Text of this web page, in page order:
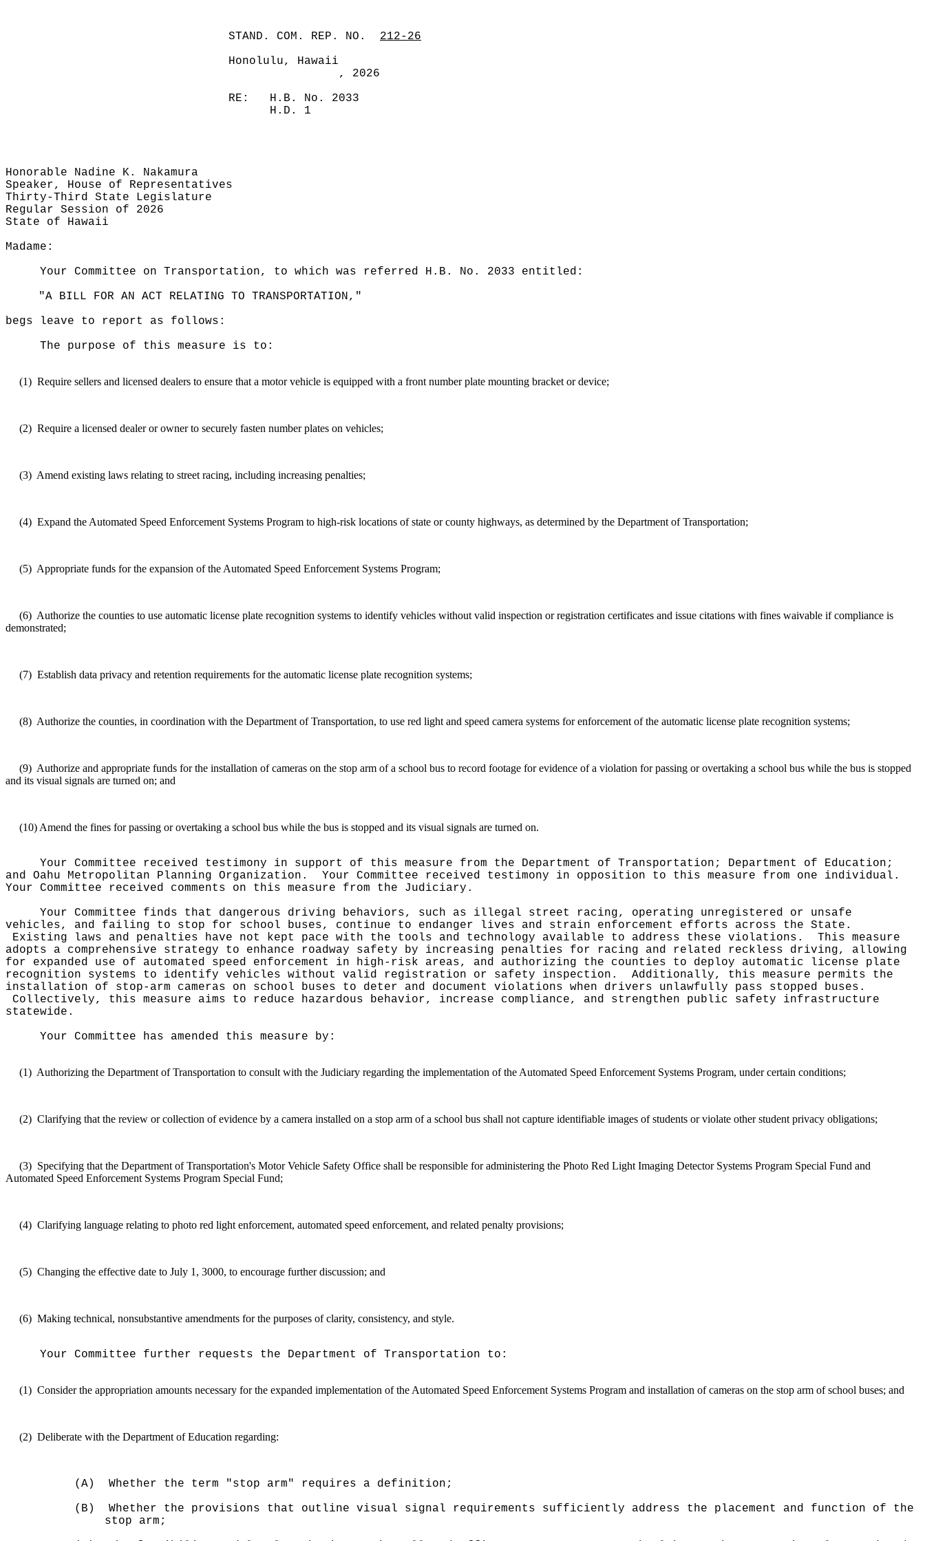
STAND. COM. REP. NO.
212-26
Honolulu, Hawaii
, 2026
RE:
H.B. No. 2033
H.D. 1
Honorable Nadine K. Nakamura
Speaker, House of Representatives
Thirty-Third State Legislature
Regular Session of 2026
State of Hawaii
Madame:
Your Committee on Transportation, to which was referred H.B. No. 2033 entitled:
"A BILL FOR AN ACT RELATING TO TRANSPORTATION,"
begs leave to report as follows:
The purpose of this measure is to:
(1) Require sellers and licensed dealers to ensure that a motor vehicle is equipped with a front number plate mounting bracket or device;
(2) Require a licensed dealer or owner to securely fasten number plates on vehicles;
(3) Amend existing laws relating to street racing, including increasing penalties;
(4) Expand the Automated Speed Enforcement Systems Program to high-risk locations of state or county highways, as determined by the Department of Transportation;
(5) Appropriate funds for the expansion of the Automated Speed Enforcement Systems Program;
(6) Authorize the counties to use automatic license plate recognition systems to identify vehicles without valid inspection or registration certificates and issue citations with fines waivable if compliance is
demonstrated;
(7) Establish data privacy and retention requirements for the automatic license plate recognition systems;
(8) Authorize the counties, in coordination with the Department of Transportation, to use red light and speed camera systems for enforcement of the automatic license plate recognition systems;
(9) Authorize and appropriate funds for the installation of cameras on the stop arm of a school bus to record footage for evidence of a violation for passing or overtaking a school bus while the bus is stopped
and its visual signals are turned on; and
(10) Amend the fines for passing or overtaking a school bus while the bus is stopped and its visual signals are turned on.
Your Committee received testimony in support of this measure from the Department of Transportation; Department of Education;
and Oahu Metropolitan Planning Organization.
Your Committee received testimony in opposition to this measure from one individual.
Your Committee received comments on this measure from the Judiciary.
Your Committee finds that dangerous driving behaviors, such as illegal street racing, operating unregistered or unsafe
vehicles, and failing to stop for school buses, continue to endanger lives and strain enforcement efforts across the State.
Existing laws and penalties have not kept pace with the tools and technology available to address these violations.
This measure
adopts a comprehensive strategy to enhance roadway safety by increasing penalties for racing and related reckless driving, allowing
for expanded use of automated speed enforcement in high-risk areas, and authorizing the counties to deploy automatic license plate
recognition systems to identify vehicles without valid registration or safety inspection.
Additionally, this measure permits the
installation of stop-arm cameras on school buses to deter and document violations when drivers unlawfully pass stopped buses.
Collectively, this measure aims to reduce hazardous behavior, increase compliance, and strengthen public safety infrastructure
statewide.
Your Committee has amended this measure by:
(1) Authorizing the Department of Transportation to consult with the Judiciary regarding the implementation of the Automated Speed Enforcement Systems Program, under certain conditions;
(2) Clarifying that the review or collection of evidence by a camera installed on a stop arm of a school bus shall not capture identifiable images of students or violate other student privacy obligations;
(3) Specifying that the Department of Transportation's Motor Vehicle Safety Office shall be responsible for administering the Photo Red Light Imaging Detector Systems Program Special Fund and
Automated Speed Enforcement Systems Program Special Fund;
(4) Clarifying language relating to photo red light enforcement, automated speed enforcement, and related penalty provisions;
(5) Changing the effective date to July 1, 3000, to encourage further discussion; and
(6) Making technical, nonsubstantive amendments for the purposes of clarity, consistency, and style.
Your Committee further requests the Department of Transportation to:
(1) Consider the appropriation amounts necessary for the expanded implementation of the Automated Speed Enforcement Systems Program and installation of cameras on the stop arm of school buses; and
(2) Deliberate with the Department of Education regarding:
(A)
Whether the term "stop arm" requires a definition;
(B)
Whether the provisions that outline visual signal requirements sufficiently address the placement and function of the
stop arm;